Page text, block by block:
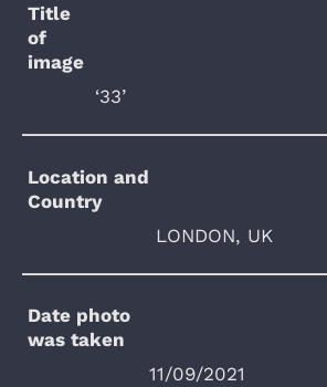
Title
of
image
‘33’
Location and
Country
LONDON, UK
Date photo
was taken
11/09/2021